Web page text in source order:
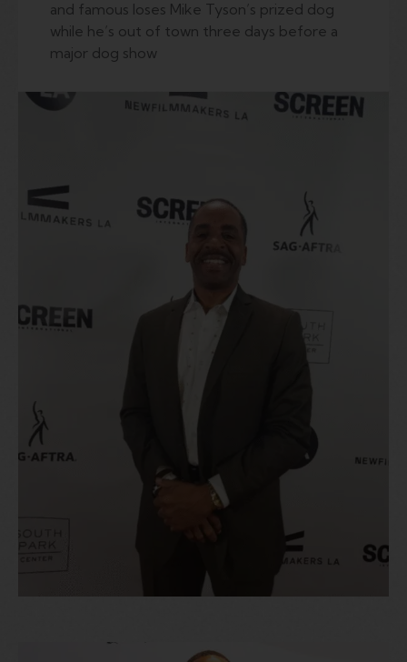
and famous loses Mike Tyson’s prized dog
while he’s out of town three days before a
major dog show